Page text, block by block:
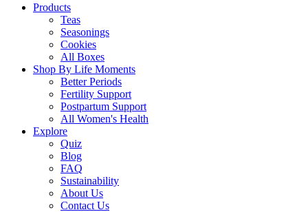
Products
Teas
Seasonings
Cookies
All Boxes
Shop By Life Moments
Better Periods
Fertility Support
Postpartum Support
All Women's Health
Explore
Quiz
Blog
FAQ
Sustainability
About Us
Contact Us